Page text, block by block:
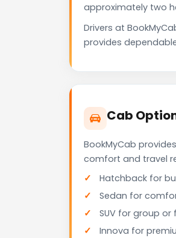
approximately two
Drivers at
provides
Cab
BookMyCab
comfort and travel
Hatchback for
Sedan for
SUV for group or
Innova for